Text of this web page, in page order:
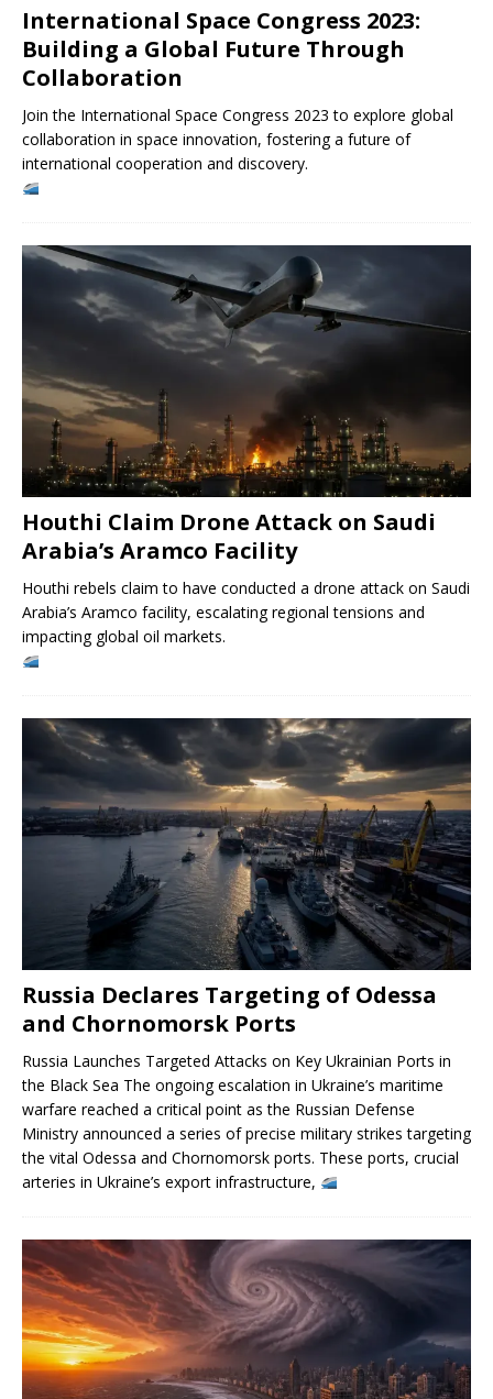
International Space Congress 2023:
Building a Global Future Through
Collaboration
Join the International Space Congress 2023 to explore global
collaboration in space innovation, fostering a future of
international cooperation and discovery.
Houthi Claim Drone Attack on Saudi
Arabia’s Aramco Facility
Houthi rebels claim to have conducted a drone attack on Saudi
Arabia’s Aramco facility, escalating regional tensions and
impacting global oil markets.
Russia Declares Targeting of Odessa
and Chornomorsk Ports
Russia Launches Targeted Attacks on Key Ukrainian Ports in
the Black Sea The ongoing escalation in Ukraine’s maritime
warfare reached a critical point as the Russian Defense
Ministry announced a series of precise military strikes targeting
the vital Odessa and Chornomorsk ports. These ports, crucial
arteries in Ukraine’s export infrastructure,